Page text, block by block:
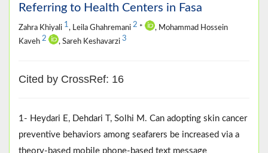
Referring to Health Centers in Fasa
Zahra Khiyali 1, Leila Ghahremani 2 *
, Mohammad Hossein
Kaveh 2 , Sareh Keshavarzi 3
Cited by CrossRef: 16
1- Heydari E, Dehdari T, Solhi M. Can adopting skin cancer
preventive behaviors among seafarers be increased via a
theory-based mobile phone-based text message